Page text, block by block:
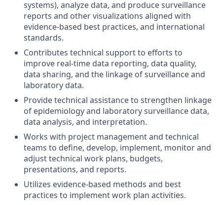
systems), analyze data, and produce surveillance
reports and other visualizations aligned with
evidence-based best practices, and international
standards.
Contributes technical support to efforts to
improve real-time data reporting, data quality,
data sharing, and the linkage of surveillance and
laboratory data.
Provide technical assistance to strengthen linkage
of epidemiology and laboratory surveillance data,
data analysis, and interpretation.
Works with project management and technical
teams to define, develop, implement, monitor and
adjust technical work plans, budgets,
presentations, and reports.
Utilizes evidence-based methods and best
practices to implement work plan activities.